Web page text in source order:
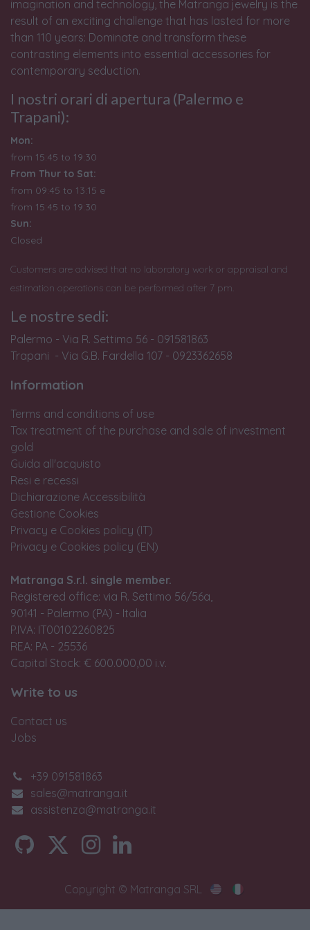
imagination and technology, the Matranga jewelry is the
result of an exciting challenge that has lasted for more
than 110 years: Dominate and transform these
contrasting elements into essential accessories for
contemporary seduction.
I nostri orari di apertura (Palermo e
Trapani):
Mon:
from 15:45 to 19:30
From Thur to Sat:
from 09:45 to 13:15 e
from 15:45 to 19:30
Sun:
Closed
Customers are advised that no laboratory work or appraisal and
estimation operations can be performed after 7 pm.
Le nostre sedi:
Palermo - Via R. Settimo 56 - 091581863
Trapani - Via G.B. Fardella 107 - 0923362658
Information
Terms and conditions of use
Tax treatment of the purchase and sale of investment
gold
Guida all'acquisto
Resi e recessi
Dichiarazione Accessibilità
Gestione Cookies
Privacy e Cookies policy (IT)
Privacy e Cookies policy (EN)
Matranga S.r.l. single member.
Registered office: via R. Settimo 56/56a,
90141 - Palermo (PA) - Italia
P.IVA: IT00102260825
REA: PA - 25536
Capital Stock: € 600.000,00 i.v.
Write to us
Contact us
Jobs
+39 091581863
sales@matranga.it
assistenza@matranga.it
Copyright © Matranga SRL